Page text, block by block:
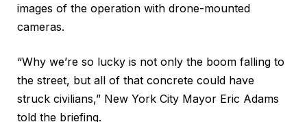
images of the operation with drone-mounted
cameras.
“Why we’re so lucky is not only the boom falling to
the street, but all of that concrete could have
struck civilians,” New York City Mayor Eric Adams
told the briefing.